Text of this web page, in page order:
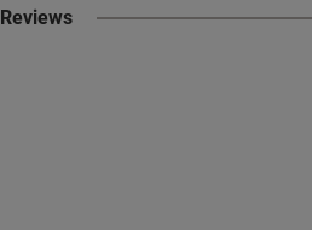
Reviews